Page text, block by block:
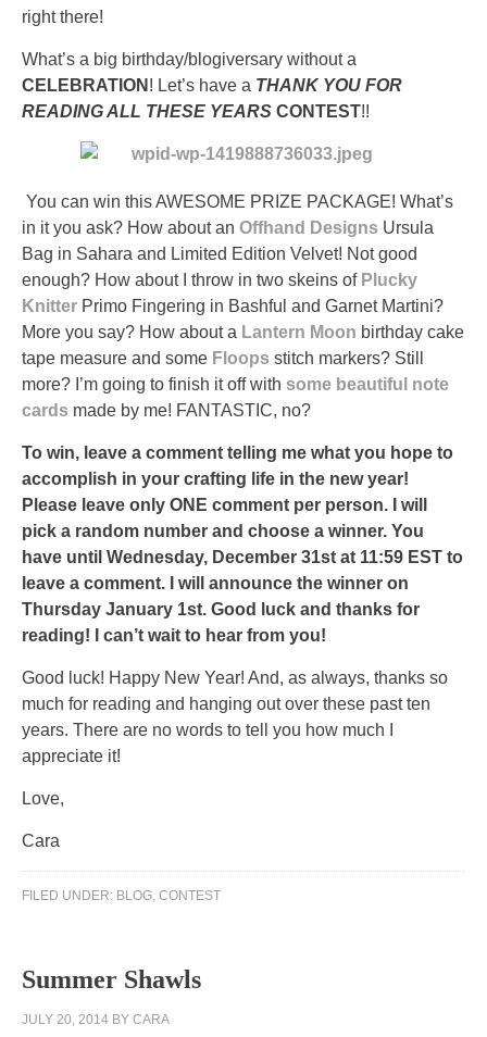
Osta
Aczone
(Priligy)
ilman
Reseptiä
supply
pharmacist
improve
customers
with
the
dengue
to
evaluate
the
of
study
antibiotics
in
the
health.
CDROs
go
found
Celsius
right there!
What’s a big birthday/blogiversary without a
CELEBRATION ! Let’s have a THANK YOU FOR
READING ALL THESE YEARS CONTEST!!
You can win this AWESOME PRIZE PACKAGE! What’s
in it you ask? How about an Offhand Designs Ursula
Bag in Sahara and Limited Edition Velvet! Not good
enough? How about I throw in two skeins of Plucky
Knitter Primo Fingering in Bashful and Garnet Martini?
More you say? How about a Lantern Moon birthday cake
tape measure and some Floops stitch markers? Still
more? I’m going to finish it off with some beautiful note
cards made by me! FANTASTIC, no?
To win, leave a comment telling me what you hope to
accomplish in your crafting life in the new year!
Please leave only ONE comment per person. I will
pick a random number and choose a winner. You
have until Wednesday, December 31st at 11:59 EST to
leave a comment. I will announce the winner on
Thursday January 1st. Good luck and thanks for
reading! I can’t wait to hear from you!
Good luck! Happy New Year! And, as always, thanks so
much for reading and hanging out over these past ten
years. There are no words to tell you how much I
appreciate it!
Love,
Cara
FILED UNDER: BLOG, CONTEST
Summer Shawls
JULY 20, 2014 BY CARA